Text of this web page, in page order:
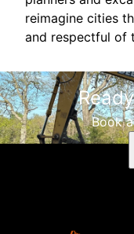
reimagine cities
and respectful of
Book